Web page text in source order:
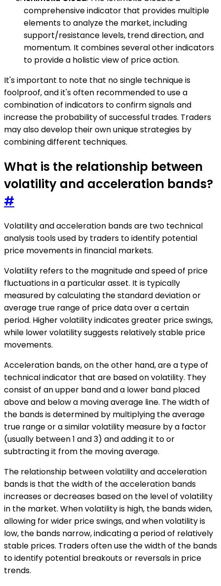
comprehensive indicator that provides multiple
elements to analyze the market, including
support/resistance levels, trend direction, and
momentum. It combines several other indicators
to provide a holistic view of price action.
It's important to note that no single technique is
foolproof, and it's often recommended to use a
combination of indicators to confirm signals and
increase the probability of successful trades. Traders
may also develop their own unique strategies by
combining different techniques.
What is the relationship between
volatility and acceleration bands?
#
Volatility and acceleration bands are two technical
analysis tools used by traders to identify potential
price movements in financial markets.
Volatility refers to the magnitude and speed of price
fluctuations in a particular asset. It is typically
measured by calculating the standard deviation or
average true range of price data over a certain
period. Higher volatility indicates greater price swings,
while lower volatility suggests relatively stable price
movements.
Acceleration bands, on the other hand, are a type of
technical indicator that are based on volatility. They
consist of an upper band and a lower band placed
above and below a moving average line. The width of
the bands is determined by multiplying the average
true range or a similar volatility measure by a factor
(usually between 1 and 3) and adding it to or
subtracting it from the moving average.
The relationship between volatility and acceleration
bands is that the width of the acceleration bands
increases or decreases based on the level of volatility
in the market. When volatility is high, the bands widen,
allowing for wider price swings, and when volatility is
low, the bands narrow, indicating a period of relatively
stable prices. Traders often use the width of the bands
to identify potential breakouts or reversals in price
trends.